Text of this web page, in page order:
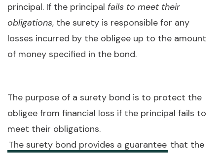
principal. If the principal fails to meet their
obligations, the surety is responsible for any
losses incurred by the obligee up to the amount
of money specified in the bond.
The purpose of a surety bond is to protect the
obligee from financial loss if the principal fails to
meet their obligations.
The surety bond provides a guarantee that the